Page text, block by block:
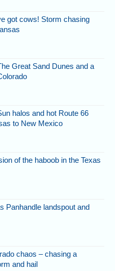
got cows! Storm chasing
Great Sand Dunes and a
halos and hot Route 66
to New Mexico
of the haboob in the Texas
Panhandle landspout and
chaos – chasing a
and hail